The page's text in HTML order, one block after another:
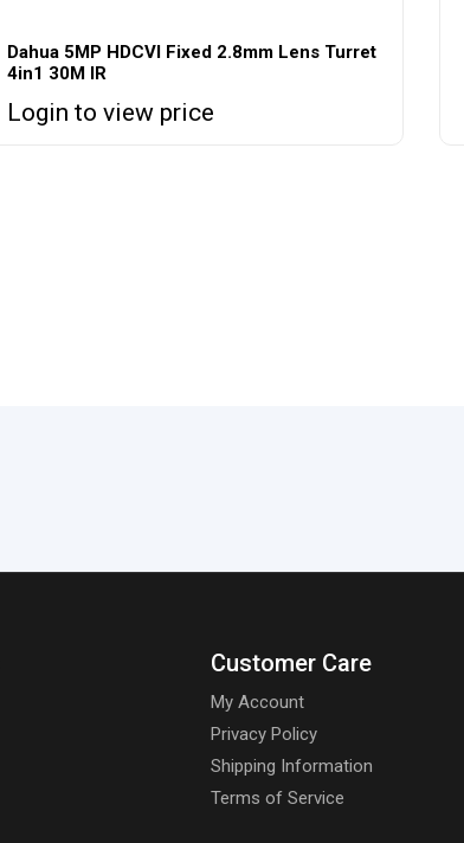
Dahua 5MP HDCVI Fixed 2.8mm Lens Turret
4in1 30M IR
Login to view price
Customer Care
My Account
Privacy Policy
Shipping Information
Terms of Service